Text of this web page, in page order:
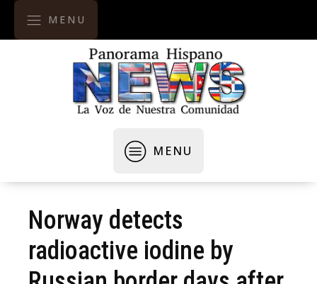
MENU
MENU
Norway detects
radioactive iodine by